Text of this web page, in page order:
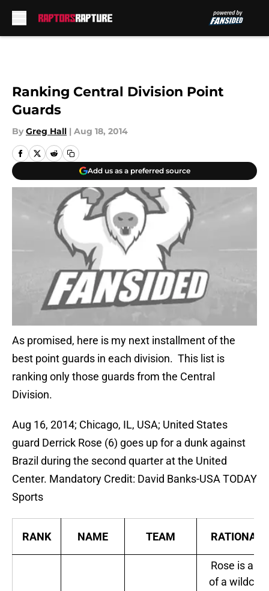
Ranking Central Division Point
Guards
By Greg Hall | Aug 18, 2014
Add us as a preferred source
As promised, here is my next installment of the
best point guards in each division. This list is
ranking only those guards from the Central
Division.
Aug 16, 2014; Chicago, IL, USA; United States
guard Derrick Rose (6) goes up for a dunk against
Brazil during the second quarter at the United
Center. Mandatory Credit: David Banks-USA TODAY
Sports
RANK NAME TEAM RATIONALE
Rose is a bit
of a wildcard